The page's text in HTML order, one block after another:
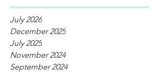
July 2026
December 2025
July 2025
November 2024
September 2024